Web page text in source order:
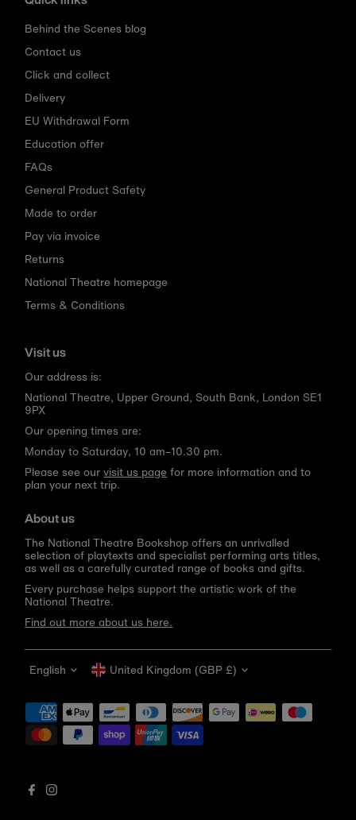
Behind the Scenes blog
Contact us
Click and collect
Delivery
EU Withdrawal Form
Education offer
FAQs
General Product Safety
Made to order
Pay via invoice
Returns
National Theatre homepage
Terms & Conditions
Visit us
Our address is:
National Theatre, Upper Ground, South Bank, London SE1
9PX
Our opening times are:
Monday to Saturday, 10 am–10.30 pm.
Please see ourvisit us page for more information and to
plan your next trip.
About us
The National Theatre Bookshop offers an unrivalled
selection of playtexts and specialist performing arts titles,
as well as a carefully curated range of books and gifts.
Every purchase helps support the artistic work of the
National Theatre.
Find out more about us here.
Language
English Currency
United Kingdom (GBP £)
Get 10% off your first order
Be the first to know about new arrivals, sale launches,
bookshop events and exclusive discounts.
email